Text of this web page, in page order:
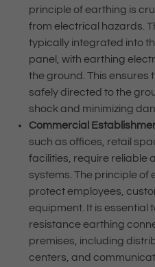
principle of earthing is
from electrical hazards.
typically integrated into
panel, with earthing
the ground. This
safely directed to the
shock and minimizing
Commercial
such as offices, retail
facilities, require reliable
systems. The principle of
protect employees,
equipment. It is essential
resistance earthing
premises, including
centers, and